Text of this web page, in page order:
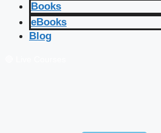
Books
eBooks
Blog